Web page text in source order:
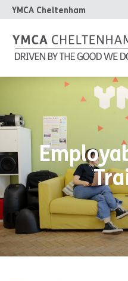
YMCA Cheltenham